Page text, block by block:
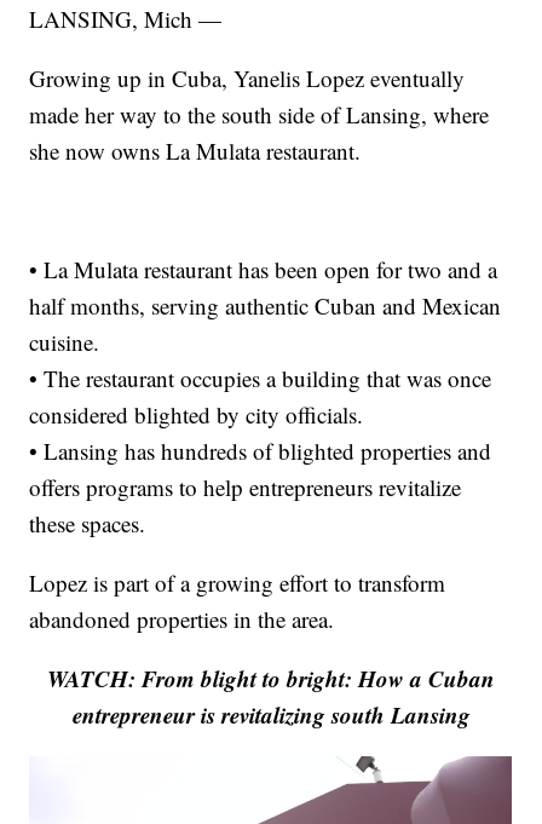
LANSING, Mich —
Growing up in Cuba, Yanelis Lopez eventually
made her way to the south side of Lansing, where
she now owns La Mulata restaurant.
• La Mulata restaurant has been open for two and a
half months, serving authentic Cuban and Mexican
cuisine.
• The restaurant occupies a building that was once
considered blighted by city officials.
• Lansing has hundreds of blighted properties and
offers programs to help entrepreneurs revitalize
these spaces.
Lopez is part of a growing effort to transform
abandoned properties in the area.
WATCH: From blight to bright: How a Cuban
entrepreneur is revitalizing south Lansing